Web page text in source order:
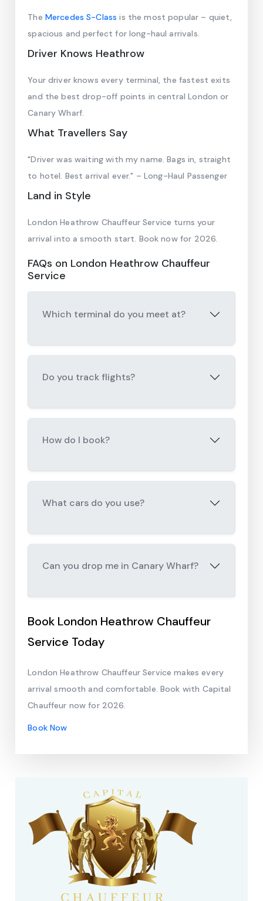
The Mercedes S-Class is the most popular – quiet,
spacious and perfect for long-haul arrivals.
Driver Knows Heathrow
Your driver knows every terminal, the fastest exits
and the best drop-off points in central London or
Canary Wharf.
What Travellers Say
"Driver was waiting with my name. Bags in, straight
to hotel. Best arrival ever." – Long-Haul Passenger
Land in Style
London Heathrow Chauffeur Service turns your
arrival into a smooth start. Book now for 2026.
FAQs on London Heathrow Chauffeur
Service
Which terminal do you meet at?
Do you track flights?
How do I book?
What cars do you use?
Can you drop me in Canary Wharf?
Book London Heathrow Chauffeur
Service Today
London Heathrow Chauffeur Service makes every
arrival smooth and comfortable. Book with Capital
Chauffeur now for 2026.
Book Now